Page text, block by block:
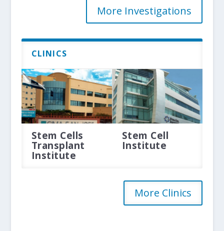
More Investigations
CLINICS
Stem Cells
Transplant
Institute
Stem Cell
Institute
More Clinics